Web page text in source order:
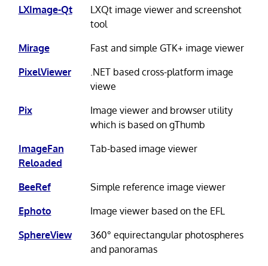
LXImage-Qt
LXQt image viewer and screenshot
tool
Mirage
Fast and simple GTK+ image viewer
PixelViewer
.NET based cross-platform image
viewe
Pix
Image viewer and browser utility
which is based on gThumb
ImageFan
Reloaded
Tab-based image viewer
BeeRef
Simple reference image viewer
Ephoto
Image viewer based on the EFL
SphereView
360° equirectangular photospheres
and panoramas